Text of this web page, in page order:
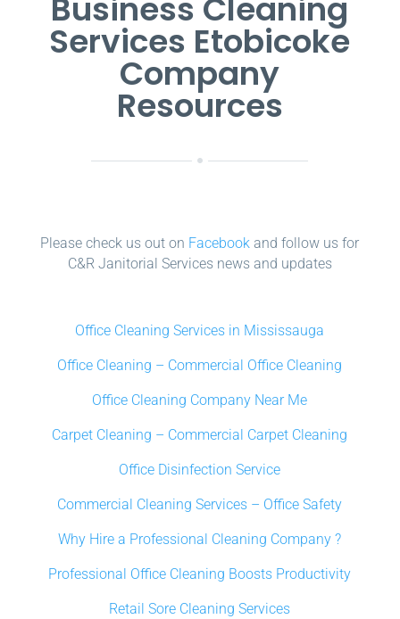
Business Cleaning
Services Etobicoke
Company
Resources
Please check us out on Facebook and follow us for
C&R Janitorial Services news and updates
Office Cleaning Services in Mississauga
Office Cleaning – Commercial Office Cleaning
Office Cleaning Company Near Me
Carpet Cleaning – Commercial Carpet Cleaning
Office Disinfection Service
Commercial Cleaning Services – Office Safety
Why Hire a Professional Cleaning Company ?
Professional Office Cleaning Boosts Productivity
Retail Sore Cleaning Services